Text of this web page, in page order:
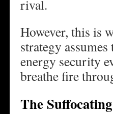
rival.
However, this is
strategy
energy security
breathe fire
The